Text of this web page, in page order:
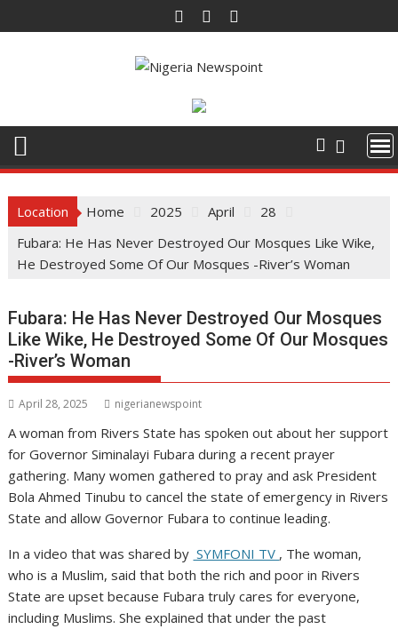
to
Location Home 2025 April
28
Fubara: He Has Never Destroyed Our Mosques Like Wike,
He Destroyed Some Of Our Mosques -River’s Woman
Fubara: He Has Never Destroyed Our Mosques
Like Wike, He Destroyed Some Of Our Mosques
-River’s Woman
April 28, 2025 nigerianewspoint
A woman from Rivers State has spoken out about her support
for Governor Siminalayi Fubara during a recent prayer
gathering. Many women gathered to pray and ask President
Bola Ahmed Tinubu to cancel the state of emergency in Rivers
State and allow Governor Fubara to continue leading.
In a video that was shared by SYMFONI TV , The woman,
who is a Muslim, said that both the rich and poor in Rivers
State are upset because Fubara truly cares for everyone,
including Muslims. She explained that under the past